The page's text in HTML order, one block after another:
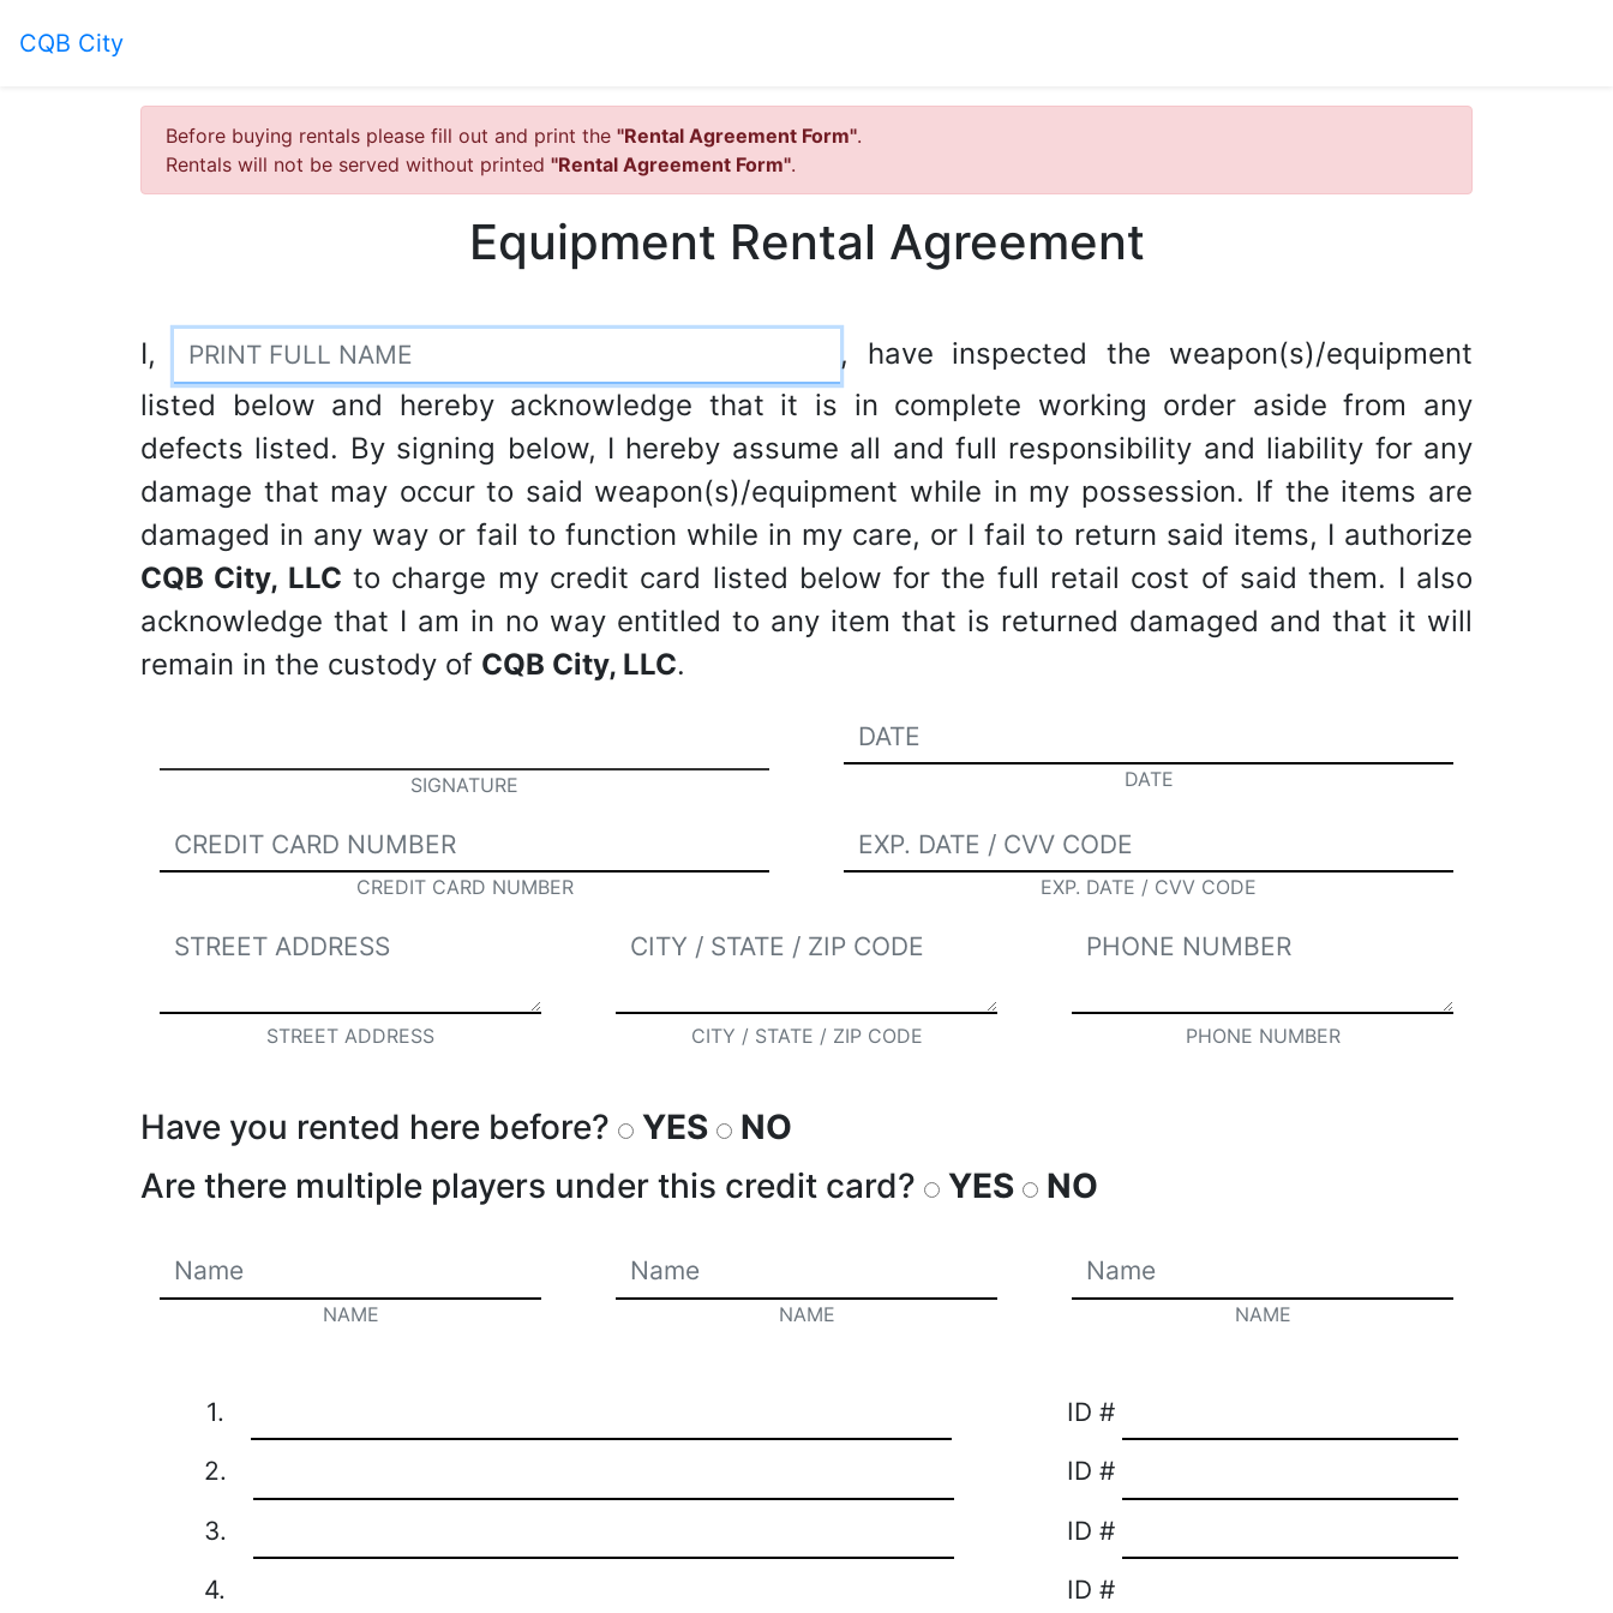
CQB City
Before buying rentals please fill out and print the "Rental Agreement Form".
Rentals will not be served without printed "Rental Agreement Form".
Equipment Rental Agreement
I,
, have inspected the weapon(s)/equipment
listed below and hereby acknowledge that it is in complete working order aside from any
defects listed. By signing below, I hereby assume all and full responsibility and liability for any
damage that may occur to said weapon(s)/equipment while in my possession. If the items are
damaged in any way or fail to function while in my care, or I fail to return said items, I authorize
CQB City, LLC to charge my credit card listed below for the full retail cost of said them. I also
acknowledge that I am in no way entitled to any item that is returned damaged and that it will
remain in the custody of CQB City, LLC.
SIGNATURE DATE
CREDIT CARD NUMBER EXP. DATE / CVV CODE
STREET ADDRESS CITY / STATE / ZIP CODE PHONE NUMBER
Have you rented here before? YES
NO
Are there multiple players under this credit card?
YES NO
NAME NAME NAME
1.
ID #
2.
ID #
3.
ID #
4.
ID #